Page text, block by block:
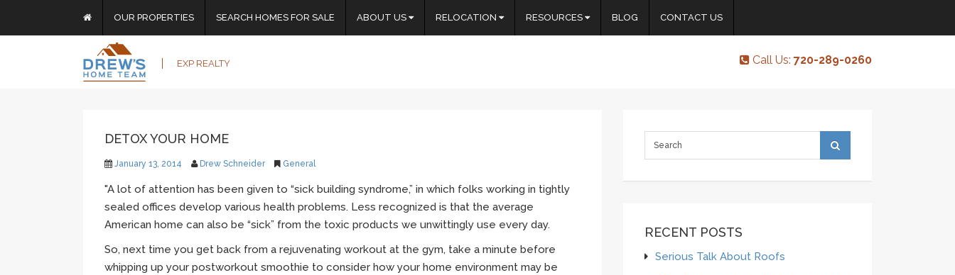
OUR PROPERTIES SEARCH HOMES FOR SALE ABOUT US RELOCATION RESOURCES BLOG CONTACT US
EXP REALTY Call Us: 720-289-0260
DETOX YOUR HOME
January 13, 2014 Drew Schneider General
"A lot of attention has been given to “sick building syndrome,” in which folks working in tightly
sealed offices develop various health problems. Less recognized is that the average
American home can also be “sick” from the toxic products we unwittingly use every day.
So, next time you get back from a rejuvenating workout at the gym, take a minute before
whipping up your postworkout smoothie to consider how your home environment may be
RECENT POSTS
Serious Talk About Roofs